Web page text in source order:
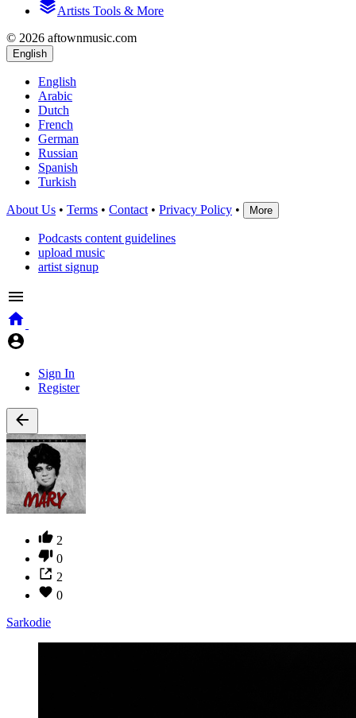
Artists Tools & More
© 2026 aftownmusic.com
English
English
Arabic
Dutch
French
German
Russian
Spanish
Turkish
About Us • Terms • Contact • Privacy Policy • More
Podcasts content guidelines
upload music
artist signup
Sign In
Register
2
0
2
0
Sarkodie